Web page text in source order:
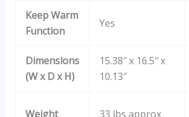
Keep Warm
Function
Yes
Dimensions
(W x D x H)
15.38″ x 16.5″ x
10.13″
Weight 33 lbs approx